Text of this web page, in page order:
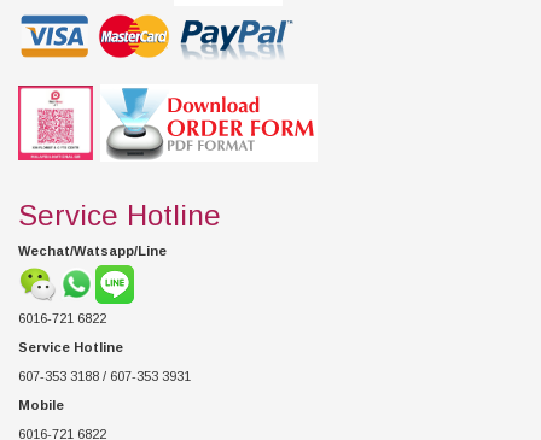
Service Hotline
Wechat/Watsapp/Line
6016-721 6822
Service Hotline
607-353 3188 / 607-353 3931
Mobile
6016-721 6822